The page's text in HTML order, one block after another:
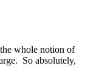
whole notion of
So absolutely,